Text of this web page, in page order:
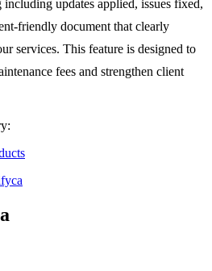
updates applied, issues fixed,
friendly document that clearly
services. This feature is designed to
fees and strengthen client